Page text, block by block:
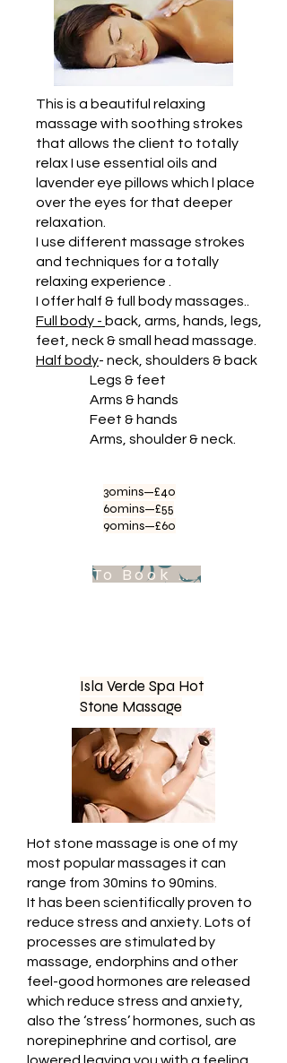
This is a beautiful relaxing
massage with soothing strokes
that allows the client to totally
relax I use essential oils and
lavender eye pillows which l place
over the eyes for that deeper
relaxation.
I use different massage strokes
and techniques for a totally
relaxing experience .
I offer half & full body massages..
Full body - back, arms, hands, legs,
feet, neck & small head massage.
Half body- neck, shoulders & back
Legs & feet
Arms & hands
Feet & hands
Arms, shoulder & neck.
30mins—£40
60mins—£55
90mins—£60
To Book Appointment .
Isla Verde Spa Hot
Stone Massage
Hot stone massage is one of my
most popular massages it can
range from 30mins to 90mins.
It has been scientifically proven to
reduce stress and anxiety. Lots of
processes are stimulated by
massage, endorphins and other
feel-good hormones are released
which reduce stress and anxiety,
also the ‘stress’ hormones, such as
norepinephrine and cortisol, are